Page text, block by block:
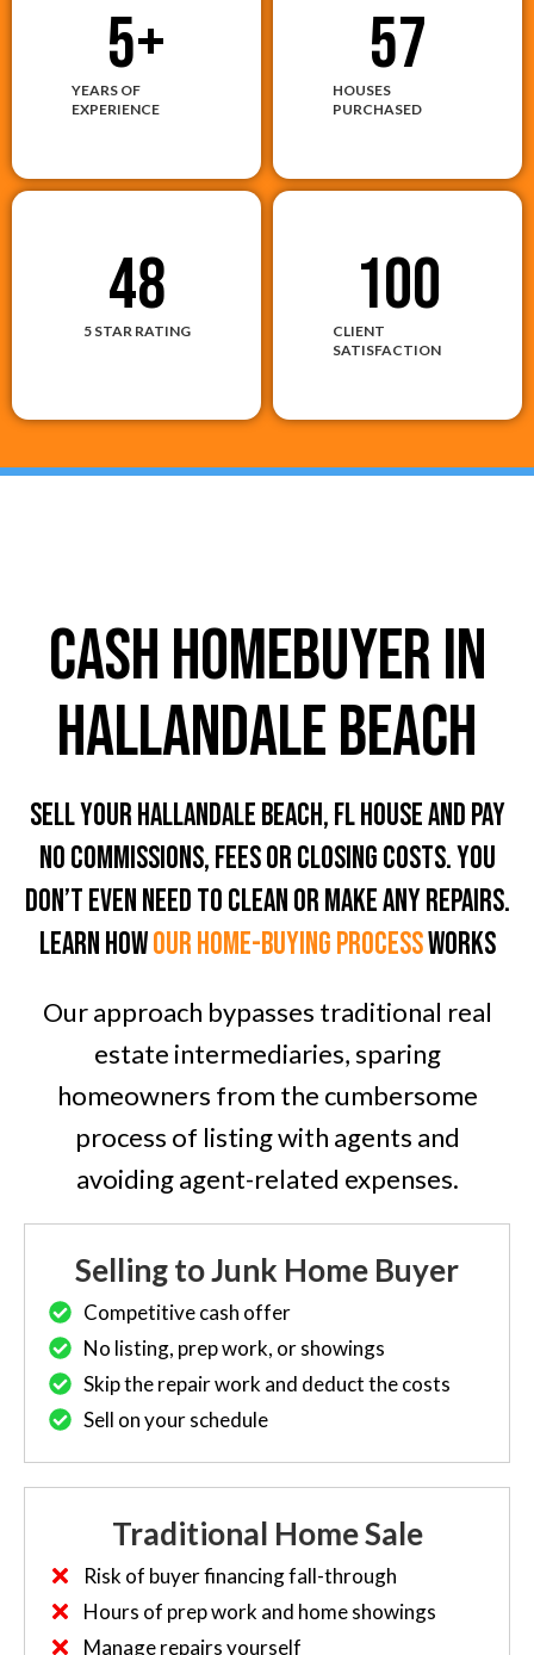
YEARS OF
EXPERIENCE
5+
HOUSES
PURCHASED
57
5 STAR RATING
48
CLIENT
SATISFACTION
100
CASH HOMEBUYER In
Hallandale Beach
Sell Your Hallandale Beach, FL House And Pay
No Commissions, Fees Or Closing Costs. You
don’t even need To clean or Make any Repairs.
LEARN HOWOUR home-BUYING PROCESSWORKS
Our approach bypasses traditional real
estate intermediaries, sparing
homeowners from the cumbersome
process of listing with agents and
avoiding agent-related expenses.
Selling to Junk Home Buyer
Competitive cash offer
No listing, prep work, or showings
Skip the repair work and deduct the costs
Sell on your schedule
Traditional Home Sale
Risk of buyer financing fall-through
Hours of prep work and home showings
Manage repairs yourself